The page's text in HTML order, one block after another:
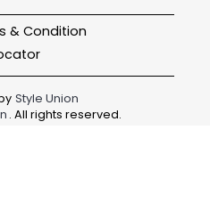
& Condition
Style Union
. All rights reserved.